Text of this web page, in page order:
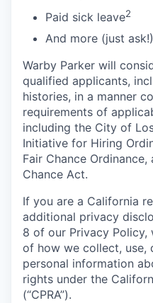
Paid sick leave2
And more (just ask!)
Warby Parker will
qualified applicants,
histories, in a manner
requirements of
including the City of
Initiative for Hiring
Fair Chance
Chance Act.
If you are a California
additional privacy
8 of our Privacy Policy,
of how we collect, use,
personal information
rights under the
(“CPRA”).